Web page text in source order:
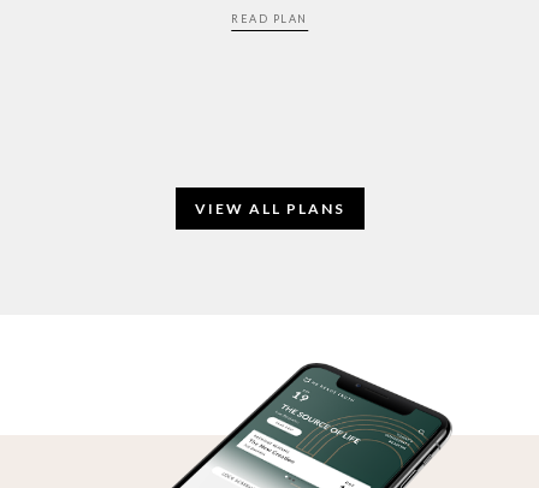
READ PLAN
VIEW ALL PLANS